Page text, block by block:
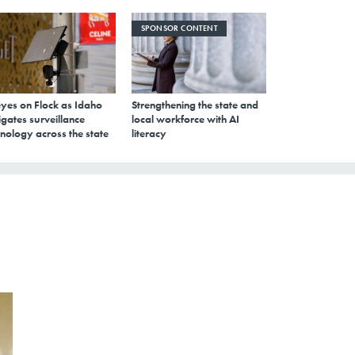
on Flock as Idaho
surveillance
across the state
SPONSOR CONTENT
Strengthening the state and
local workforce with AI
literacy